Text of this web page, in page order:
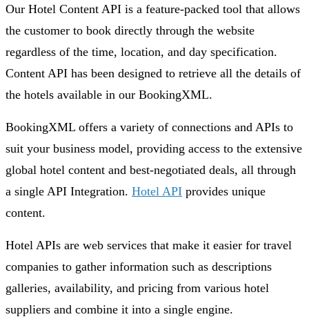
Our Hotel Content API is a feature-packed tool that allows
the customer to book directly through the website
regardless of the time, location, and day specification.
Content API has been designed to retrieve all the details of
the hotels available in our BookingXML.
BookingXML offers a variety of connections and APIs to
suit your business model, providing access to the extensive
global hotel content and best-negotiated deals, all through
a single API Integration. Hotel API provides unique
content.
Hotel APIs are web services that make it easier for travel
companies to gather information such as descriptions
galleries, availability, and pricing from various hotel
suppliers and combine it into a single engine.